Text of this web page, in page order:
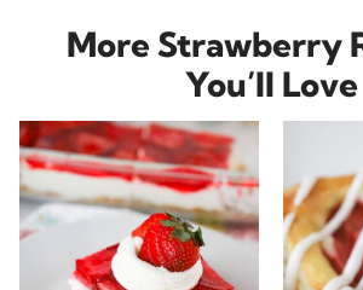
More Strawberry
You’ll Love